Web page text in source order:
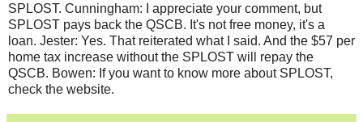
SPLOST. Cunningham: I appreciate your comment, but
SPLOST pays back the QSCB. It's not free money, it's a
loan. Jester: Yes. That reiterated what I said. And the $57 per
home tax increase without the SPLOST will repay the
QSCB. Bowen: If you want to know more about SPLOST,
check the website.